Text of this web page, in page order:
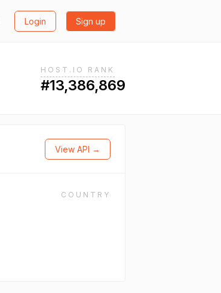
Login Sign up
HOST.IO RANK
#13,386,869
View API →
COUNTRY